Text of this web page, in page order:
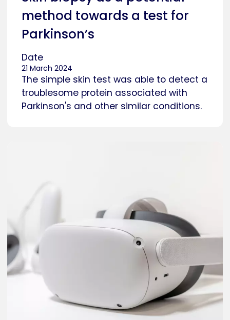
method towards a test for
Parkinson’s
Date
21 March 2024
The simple skin test was able to detect a
troublesome protein associated with
Parkinson's and other similar conditions.